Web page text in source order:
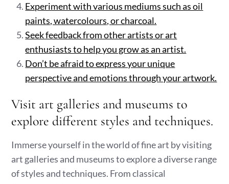
Experiment with various mediums such as oil
paints, watercolours, or charcoal.
Seek feedback from other artists or art
enthusiasts to help you grow as an artist.
Don’t be afraid to express your unique
perspective and emotions through your artwork.
Visit art galleries and museums to
explore different styles and techniques.
Immerse yourself in the world of fine art by visiting
art galleries and museums to explore a diverse range
of styles and techniques. From classical